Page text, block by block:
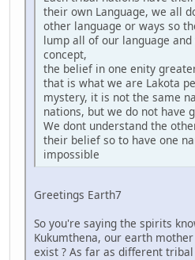
their own Language, we all
other language or ways so
lump all of our language
concept,
the belief in one enity
that is what we are Lakota
mystery, it is not the same
nations, but we do not have
We dont understand the
their belief so to have one
impossible
Greetings Earth7
So you're saying the spirits
Kukumthena, our earth
exist ? As far as different